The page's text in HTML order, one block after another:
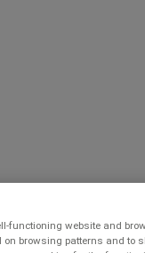
functioning website and
browsing patterns and to